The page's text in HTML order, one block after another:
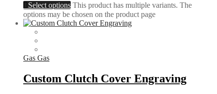
Select options This product has multiple variants. The
options may be chosen on the product page
Gas Gas
Custom Clutch Cover Engraving